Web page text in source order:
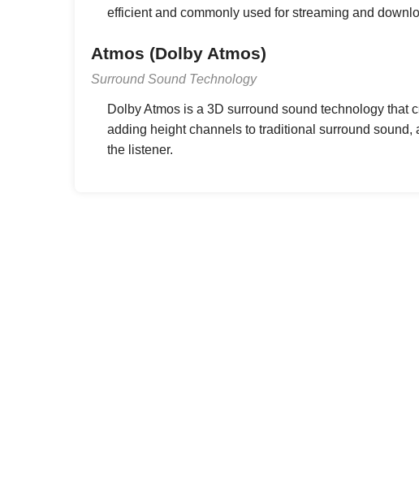
efficient and commonly used for streaming and
Atmos (Dolby Atmos)
Surround Sound Technology
Dolby Atmos is a 3D surround sound technology that
adding height channels to traditional surround
the listener.